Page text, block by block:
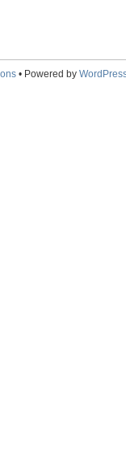
• Powered by